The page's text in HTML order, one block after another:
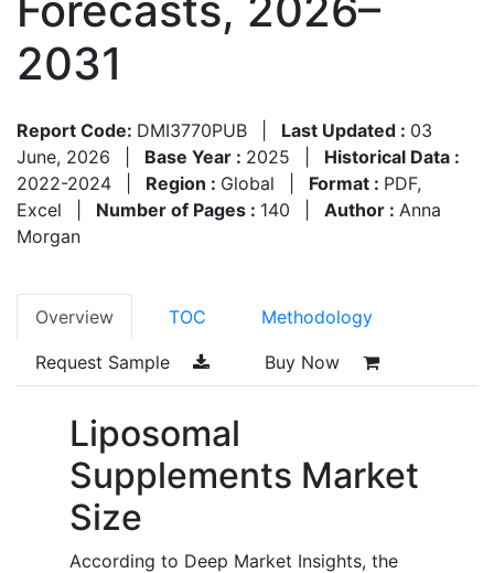
2031
Report Code: DMI3770PUB Last Updated : 03
June, 2026
Base Year : 2025
Historical Data :
2022-2024
Region : Global Format : PDF,
Excel
Number of Pages : 140 Author : Anna
Morgan
Overview TOC Methodology
Request Sample Buy Now
Liposomal
Supplements Market
Size
According to Deep Market Insights, the